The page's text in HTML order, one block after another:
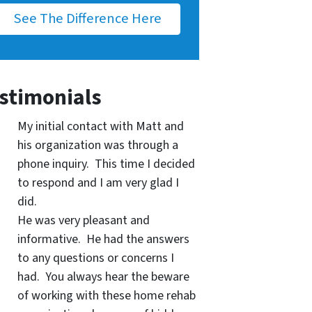
See The Difference Here
My initial contact with Matt and
his organization was through a
phone inquiry. This time I decided
to respond and I am very glad I
did.
He was very pleasant and
informative. He had the answers
to any questions or concerns I
had. You always hear the beware
of working with these home rehab